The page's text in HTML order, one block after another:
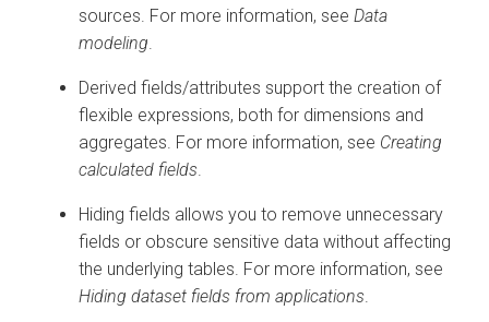
sources. For more information, see Data
modeling
Derived fields/attributes support the creation of
flexible expressions, both for dimensions and
aggregates. For more information, see Creating
calculated fields
Hiding fields allows you to remove unnecessary
fields or obscure sensitive data without affecting
the underlying tables. For more information, see
Hiding dataset fields from applications